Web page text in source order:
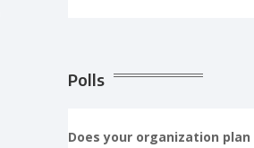
Polls
Does your organization